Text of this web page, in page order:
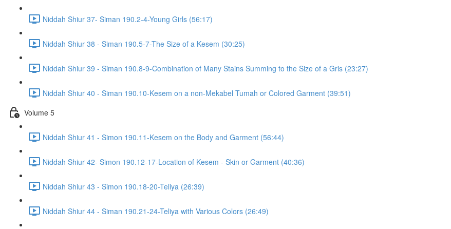
Niddah Shiur 37- Siman 190.2-4-Young Girls (56:17)
Niddah Shiur 38 - Siman 190.5-7-The Size of a Kesem (30:25)
Niddah Shiur 39 - Siman 190.8-9-Combination of Many Stains Summing to the Size of a Gris (23:27)
Niddah Shiur 40 - Siman 190.10-Kesem on a non-Mekabel Tumah or Colored Garment (39:51)
Volume 5
Niddah Shiur 41 - Simon 190.11-Kesem on the Body and Garment (56:44)
Niddah Shiur 42- Simon 190.12-17-Location of Kesem - Skin or Garment (40:36)
Niddah Shiur 43 - Simon 190.18-20-Teliya (26:39)
Niddah Shiur 44 - Siman 190.21-24-Teliya with Various Colors (26:49)